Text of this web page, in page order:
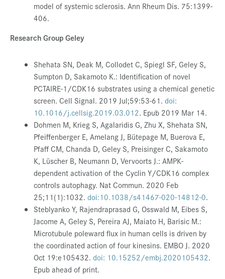
model of systemic sclerosis. Ann Rheum Dis. 75:1399-
406.
Research Group Geley
Shehata SN, Deak M, Collodet C, Spiegl SF, Geley S,
Sumpton D, Sakamoto K.: Identification of novel
PCTAIRE-1/CDK16 substrates using a chemical genetic
screen. Cell Signal. 2019 Jul;59:53-61. doi:
10.1016/j.cellsig.2019.03.012. Epub 2019 Mar 14.
Dohmen M, Krieg S, Agalaridis G, Zhu X, Shehata SN,
Pfeiffenberger E, Amelang J, Bütepage M, Buerova E,
Pfaff CM, Chanda D, Geley S, Preisinger C, Sakamoto
K, Lüscher B, Neumann D, Vervoorts J.: AMPK-
dependent activation of the Cyclin Y/CDK16 complex
controls autophagy. Nat Commun. 2020 Feb
25;11(1):1032. doi:10.1038/s41467-020-14812-0.
Steblyanko Y, Rajendraprasad G, Osswald M, Eibes S,
Jacome A, Geley S, Pereira AJ, Maiato H, Barisic M.:
Microtubule poleward flux in human cells is driven by
the coordinated action of four kinesins. EMBO J. 2020
Oct 19:e105432. doi: 10.15252/embj.2020105432.
Epub ahead of print.